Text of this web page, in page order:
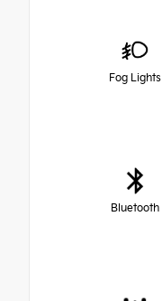
Fog Lights
Bluetooth